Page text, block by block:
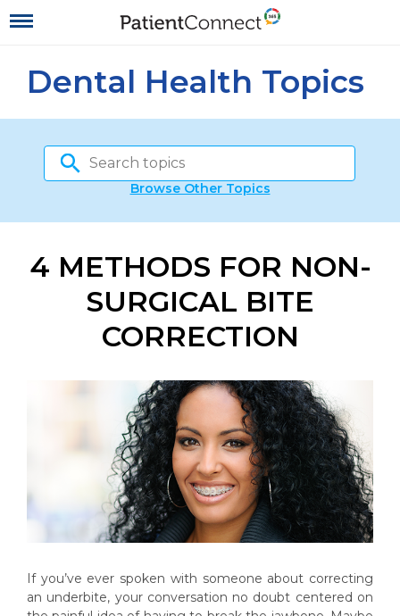
Dental Health Topics
Browse Other Topics
4 METHODS FOR NON-
SURGICAL BITE
CORRECTION
If you’ve ever spoken with someone about correcting
an underbite, your conversation no doubt centered on